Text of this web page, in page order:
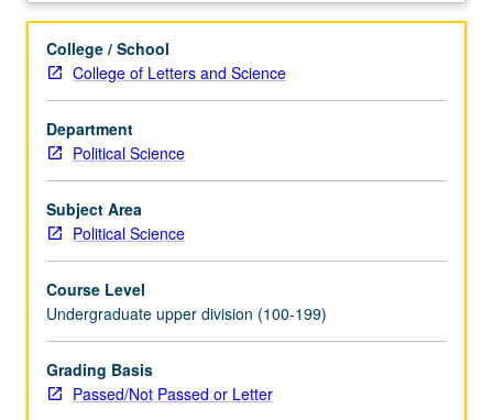
changing
conditions
on
revolutionary
policies
and
programs
of
Chinese
Communist
Exploration
of
etiology
of
1989
College / School
College of Letters and Science
Department
Political Science
Subject Area
Political Science
Course Level
Undergraduate upper division (100-199)
Grading Basis
Passed/Not Passed or Letter